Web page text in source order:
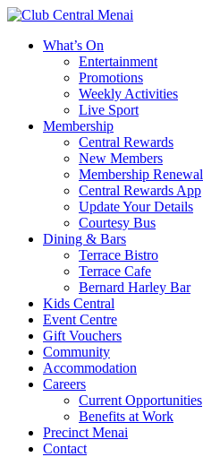
What’s On
Entertainment
Promotions
Weekly Activities
Live Sport
Membership
Central Rewards
New Members
Membership Renewal
Central Rewards App
Update Your Details
Courtesy Bus
Dining & Bars
Terrace Bistro
Terrace Cafe
Bernard Harley Bar
Kids Central
Event Centre
Gift Vouchers
Community
Accommodation
Careers
Current Opportunities
Benefits at Work
Precinct Menai
Contact